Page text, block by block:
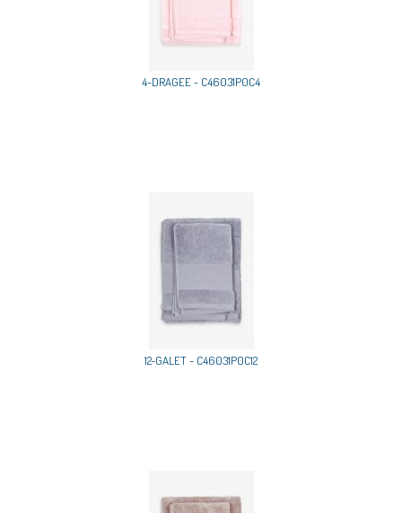
4-DRAGEE - C46031P0C4
12-GALET - C46031P0C12